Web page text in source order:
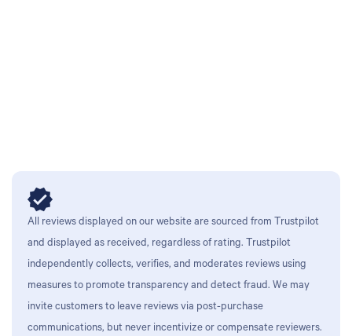
All reviews displayed on our website are sourced from Trustpilot
and displayed as received, regardless of rating. Trustpilot
independently collects, verifies, and moderates reviews using
measures to promote transparency and detect fraud. We may
invite customers to leave reviews via post-purchase
communications, but never incentivize or compensate reviewers.